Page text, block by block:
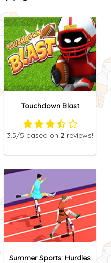
Touchdown Blast
3,5/5 based on 2 reviews!
Summer Sports: Hurdles